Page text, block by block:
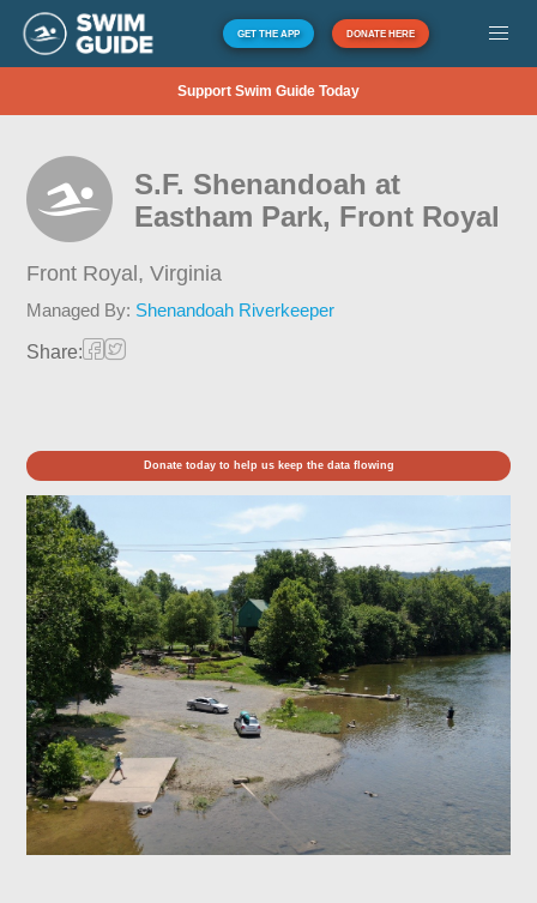
GET THE APP DONATE HERE
Support Swim Guide Today
S.F. Shenandoah at
Eastham Park, Front Royal
Front Royal,Virginia
Managed By: Shenandoah Riverkeeper
Share:
Donate today to help us keep the data flowing